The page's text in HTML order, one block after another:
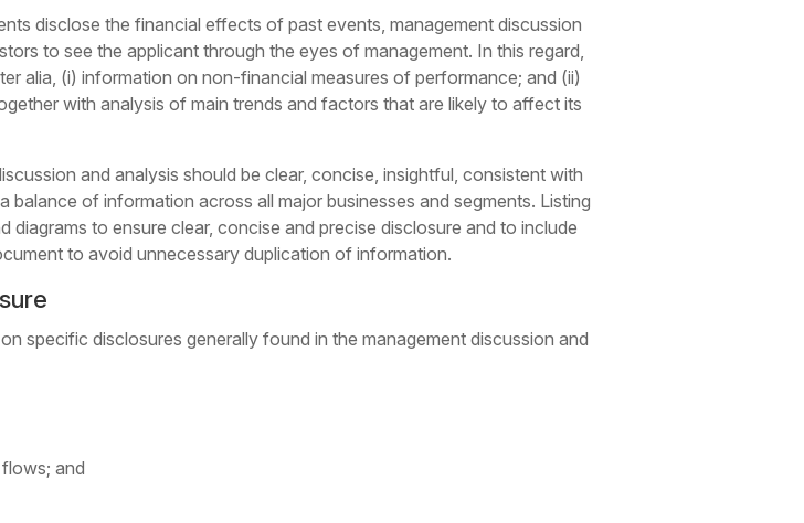
disclose the financial effects ofpast events, management discussion
to see the applicant through the eyes of management. In this regard,
alia, (i) information on non-financial measures of performance; and (ii)
with analysis of main trends and factors that are likely to affect its
and analysis should be clear, concise, insightful, consistent with
of information across all major businesses and segments. Listing
to ensure clear, concise and precise disclosure and to include
to avoid unnecessary duplication of information.
specific disclosures generally found in the management discussion and
and